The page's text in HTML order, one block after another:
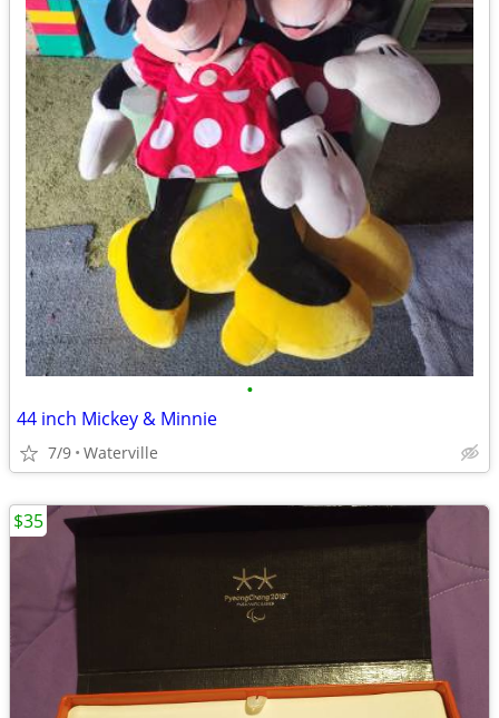
•
44 inch Mickey & Minnie
7/9 Waterville
$35